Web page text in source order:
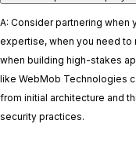
A: Consider partnering
expertise, when you need
when building high-stakes
like WebMob Technologies
from initial architecture and
security practices.